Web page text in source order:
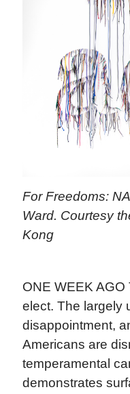
For Freedoms:
Ward. Courtesy
Kong
ONE WEEK AGO
elect. The largely
disappointment,
Americans are
temperamental
demonstrates